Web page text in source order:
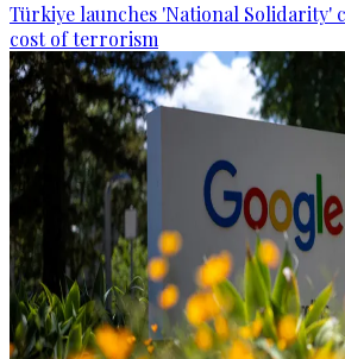
Türkiye launches 'National Solidarity'
cost of terrorism